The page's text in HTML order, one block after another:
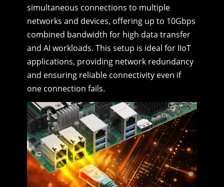
simultaneous connections to multiple
networks and devices, offering up to 10Gbps
combined bandwidth for high data transfer
and AI workloads. This setup is ideal for IIoT
applications, providing network redundancy
and ensuring reliable connectivity even if
one connection fails.